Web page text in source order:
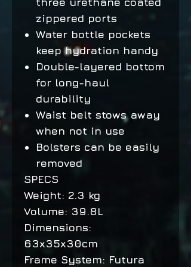
zippered ports
Water bottle pockets
keep hydration handy
Double-layered bottom
for long-haul
durability
Waist belt stows away
when not in use
Bolsters can be easily
removed
SPECS
Weight: 2.3 kg
Volume: 39.8L
Dimensions:
63x35x30cm
Frame System: Futura